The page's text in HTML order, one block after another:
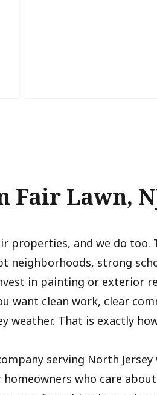
Fair Lawn,
properties, and we do too.
neighborhoods, strong
in painting or exterior
want clean work, clear
weather. That is exactly
serving North Jersey
who care